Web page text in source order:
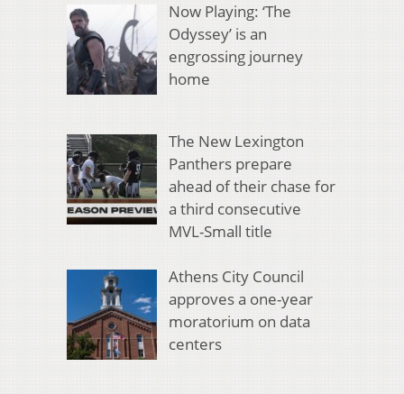
Now Playing: ‘The
Odyssey’ is an
engrossing journey
home
The New Lexington
Panthers prepare
ahead of their chase for
a third consecutive
MVL-Small title
Athens City Council
approves a one-year
moratorium on data
centers